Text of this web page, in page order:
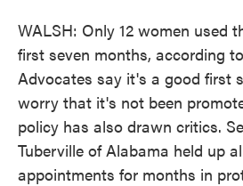
WALSH: Only 12 women used
first seven months, according
Advocates say it's a good first
worry that it's not been
policy has also drawn critics.
Tuberville of Alabama held up
appointments for months in